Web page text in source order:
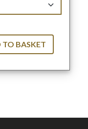
TO BASKET